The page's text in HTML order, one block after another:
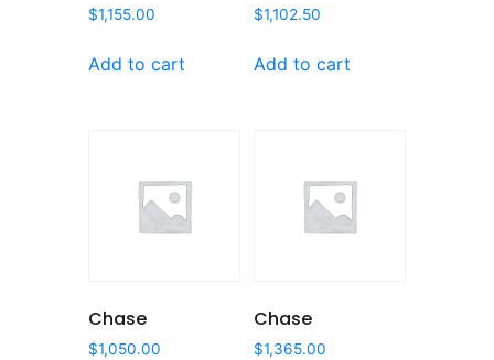
$1,155.00
Add to cart
$1,102.50
Add to cart
Chase
$1,050.00
Chase
$1,365.00